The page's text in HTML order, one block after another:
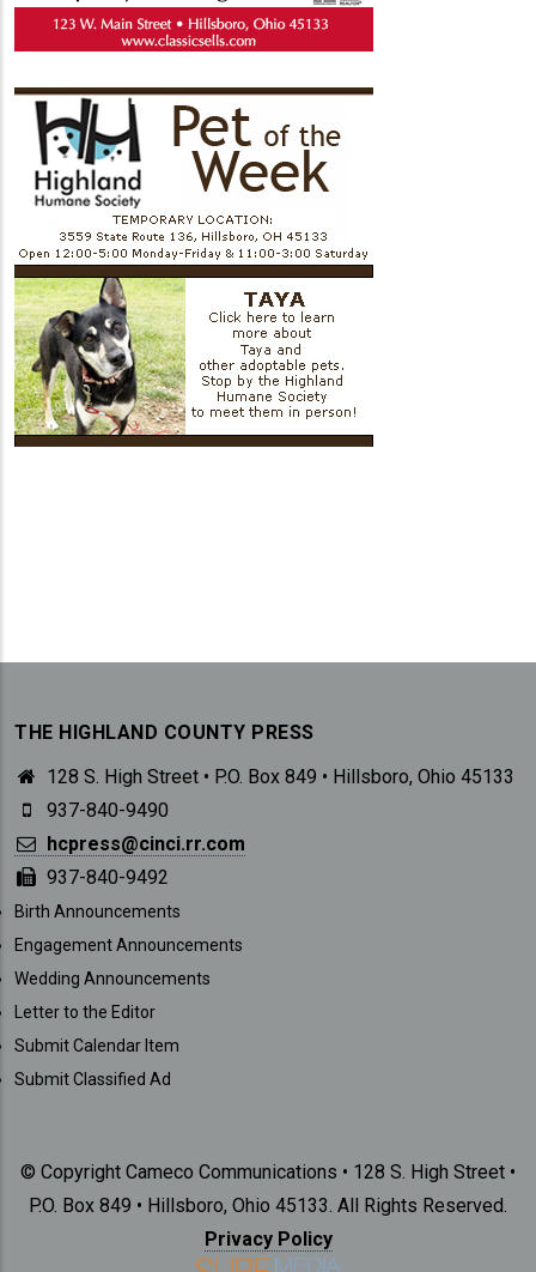
THE HIGHLAND COUNTY PRESS
128 S. High Street • P.O. Box 849 • Hillsboro, Ohio 45133
937-840-9490
hcpress@cinci.rr.com
937-840-9492
SUBMISSIONS
Birth Announcements
Engagement Announcements
Wedding Announcements
Letter to the Editor
Submit Calendar Item
Submit Classified Ad
© Copyright Cameco Communications • 128 S. High Street •
P.O. Box 849 • Hillsboro, Ohio 45133. All Rights Reserved.
Privacy Policy